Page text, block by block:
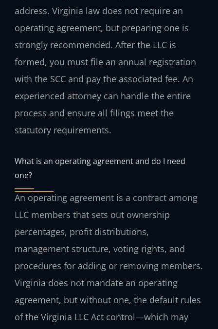
address. Virginia law does not require an
operating agreement, but preparing one is
strongly recommended. After the LLC is
formed, you must file an annual registration
with the SCC and pay the associated fee. An
experienced attorney can handle the entire
process and ensure all filings meet the
statutory requirements.
What is an operating agreement and do I need
one?
An operating agreement is a contract among
LLC members that sets out ownership
percentages, profit distributions,
management structure, voting rights, and
procedures for adding or removing members.
Virginia does not mandate an operating
agreement, but without one, the default rules
of the Virginia LLC Act control—which may